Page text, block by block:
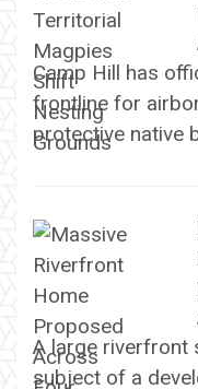
Camp Hill has
frontline for
protective native
A large riverfront
subject of a